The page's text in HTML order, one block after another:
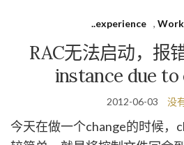
..experience ,
RAC无法启动，报
instance due
2012-06-03 没
今天在做一个change的时候，